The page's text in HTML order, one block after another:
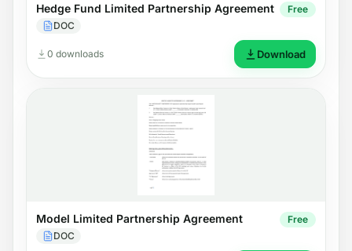
Hedge Fund Limited Partnership Agreement
DOC
Free
0 downloads Download
Model Limited Partnership Agreement
DOC
Free